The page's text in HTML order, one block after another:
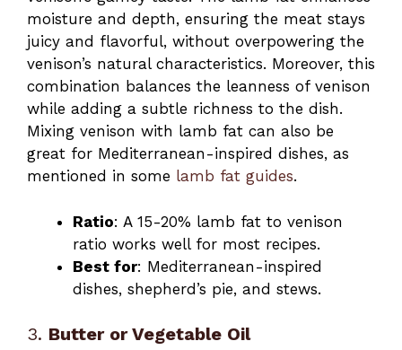
moisture and depth, ensuring the meat stays
juicy and flavorful, without overpowering the
venison’s natural characteristics. Moreover, this
combination balances the leanness of venison
while adding a subtle richness to the dish.
Mixing venison with lamb fat can also be
great for Mediterranean-inspired dishes, as
mentioned in some lamb fat guides.
Ratio: A 15-20% lamb fat to venison
ratio works well for most recipes.
Best for: Mediterranean-inspired
dishes, shepherd’s pie, and stews.
3. Butter or Vegetable Oil